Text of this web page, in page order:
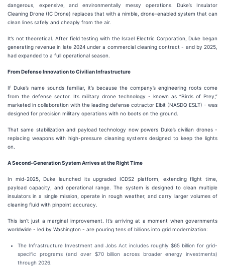
dangerous, expensive, and environmentally messy operations. Duke’s Insulator
Cleaning Drone (IC Drone) replaces that with a nimble, drone-enabled system that can
clean lines safely and cheaply from the air.
It’s not theoretical. After field testing with the Israel Electric Corporation, Duke began
generating revenue in late 2024 under a commercial cleaning contract - and by 2025,
had expanded to a full operational season.
From Defense Innovation to Civilian Infrastructure
If Duke’s name sounds familiar, it’s because the company’s engineering roots come
from the defense sector. Its military drone technology - known as “Birds of Prey,”
marketed in collaboration with the leading defense cotractor Elbit (NASDQ:ESLT) - was
designed for precision military operations with no boots on the ground.
That same stabilization and payload technology now powers Duke’s civilian drones -
replacing weapons with high-pressure cleaning systems designed to keep the lights
on.
A Second-Generation System Arrives at the Right Time
In mid-2025, Duke launched its upgraded ICDS2 platform, extending flight time,
payload capacity, and operational range. The system is designed to clean multiple
insulators in a single mission, operate in rough weather, and carry larger volumes of
cleaning fluid with pinpoint accuracy.
This isn’t just a marginal improvement. It’s arriving at a moment when governments
worldwide - led by Washington - are pouring tens of billions into grid modernization:
The Infrastructure Investment and Jobs Act includes roughly $65 billion for grid-
specific programs (and over $70 billion across broader energy investments)
through 2026.